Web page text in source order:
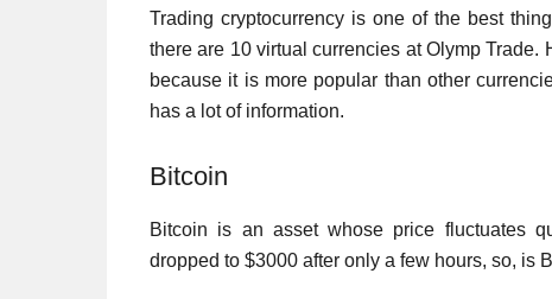
Trading cryptocurrency is one of the best
there are 10 virtual currencies at Olymp
because it is more popular than other
has a lot of information.
Bitcoin
Bitcoin is an asset whose price fluctuates
dropped to $3000 after only a few hours, so, is